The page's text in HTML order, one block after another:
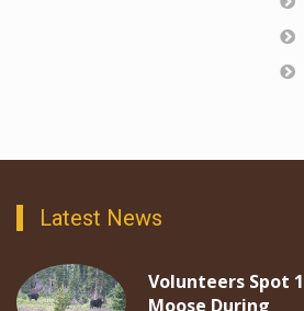
Latest News
Volunteers Spot
Moose During